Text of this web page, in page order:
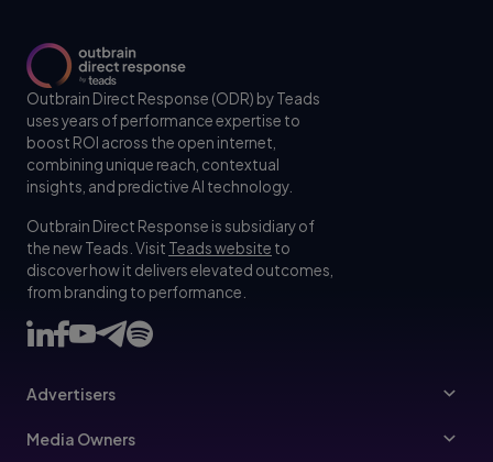
Outbrain Direct Response (ODR) by Teads
uses years of performance expertise to
boost ROI across the open internet,
combining unique reach, contextual
insights, and predictive AI technology.
Outbrain Direct Response is subsidiary of
the new Teads. Visit Teads website to
discover how it delivers elevated outcomes,
from branding to performance.
Advertisers
Advertisers
Media Owners